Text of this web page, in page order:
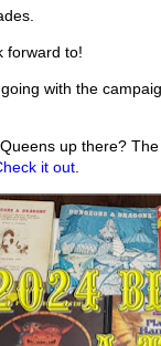
forward to!
with the
up there?
it out